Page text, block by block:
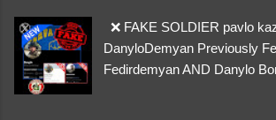
❌ FAKE SOLDIER pavlo
DanyloDemyan Previously
Fedirdemyan AND Danylo
Link https://x.com/i/user/